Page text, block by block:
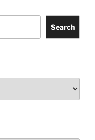
Search